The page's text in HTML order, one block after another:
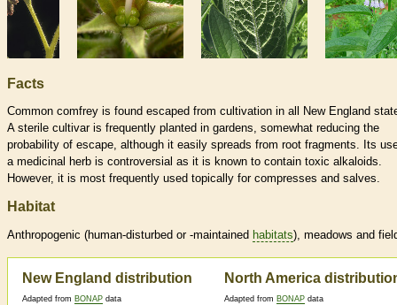
Facts
Common comfrey is found escaped from cultivation in all New England
A sterile cultivar is frequently planted in gardens, somewhat reducing the
probability of escape, although it easily spreads from root fragments. Its
a medicinal herb is controversial as it is known to contain toxic alkaloids.
However, it is most frequently used topically for compresses and salves.
Habitat
Anthropogenic (human-disturbed or -maintained habitats), meadows and
New England distribution
Adapted from BONAP data
North America
Adapted from BONAP data